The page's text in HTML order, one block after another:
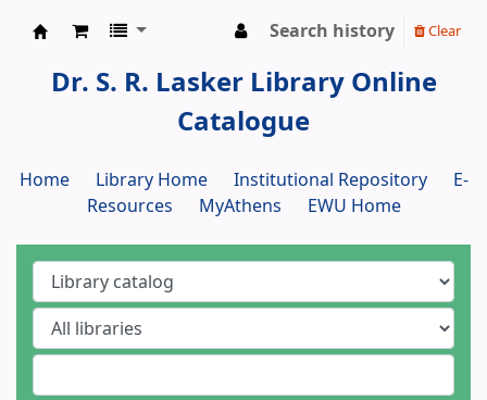
Search history Clear
Dr. S. R. Lasker Library Online
Catalogue
Home Library Home Institutional Repository
E-
Resources
MyAthens EWU Home